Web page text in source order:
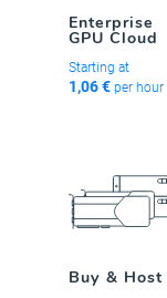
Enterprise
GPU Cloud
Starting at
1,06 € per hour
Buy & Host